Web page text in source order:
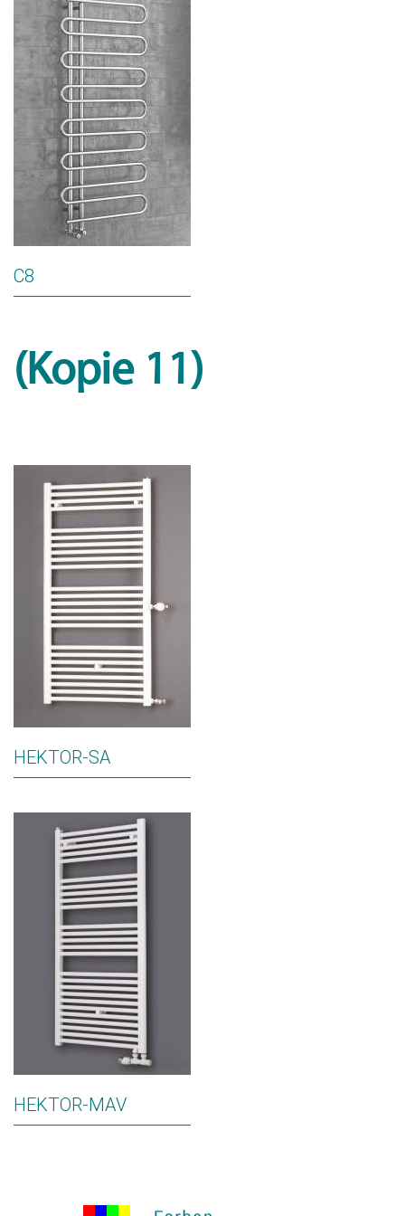
C8
(Kopie 11)
HEKTOR-SA
HEKTOR-MAV